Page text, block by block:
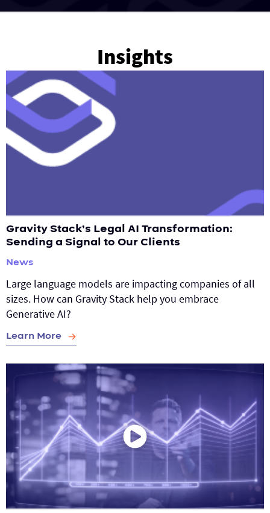
Insights
Gravity Stack’s Legal AI Transformation:
Sending a Signal to Our Clients
News
Large language models are impacting companies of all
sizes. How can Gravity Stack help you embrace
Generative AI?
Learn More